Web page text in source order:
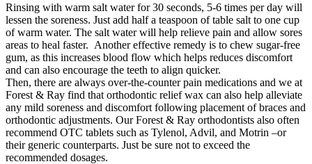
Rinsing with warm salt water for 30 seconds, 5-6 times per day will
lessen the soreness. Just add half a teaspoon of table salt to one cup
of warm water. The salt water will help relieve pain and allow sores
areas to heal faster. Another effective remedy is to chew sugar-free
gum, as this increases blood flow which helps reduces discomfort
and can also encourage the teeth to align quicker.
Then, there are always over-the-counter pain medications and we at
Forest & Ray find that orthodontic relief wax can also help alleviate
any mild soreness and discomfort following placement of braces and
orthodontic adjustments. Our Forest & Ray orthodontists also often
recommend OTC tablets such as Tylenol, Advil, and Motrin –or
their generic counterparts. Just be sure not to exceed the
recommended dosages.